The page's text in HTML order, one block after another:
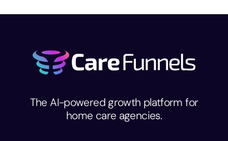
The AI-powered growth platform for
home care agencies.